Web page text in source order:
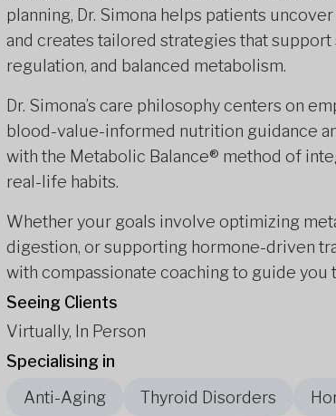
planning, Dr. Simona helps patients
and creates tailored strategies that
regulation, and balanced metabolism.
Dr. Simona’s care philosophy centers on
blood-value-informed nutrition guidance
with the Metabolic Balance® method of
real-life habits.
Whether your goals involve optimizing
digestion, or supporting hormone-driven
with compassionate coaching to guide you
Seeing Clients
Virtually, In Person
Specialising in
Anti-Aging
Thyroid Disorders